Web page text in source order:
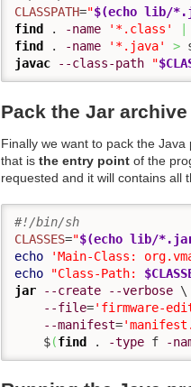
CLASSPATH="$(echo lib/
find
. -name '*.class'
find
. -name '*.java' >
javac
--class-path "
Pack the Jar archive
Finally we want to pack the Java
that is the entry point of the
requested and it will contains all
#!/bin/sh
CLASSES="$(echo lib/
echo
'Main-Class:
echo
"Class-Path:
jar
--create --verbose \
--file='firmware-
--manifest=
    $
(find . -type f -